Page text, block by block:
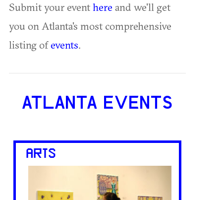
Submit your eventhere and we'll get
you on Atlanta's most comprehensive
listing ofevents.
ATLANTA EVENTS
ARTS